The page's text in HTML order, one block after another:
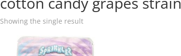
Showing the single result